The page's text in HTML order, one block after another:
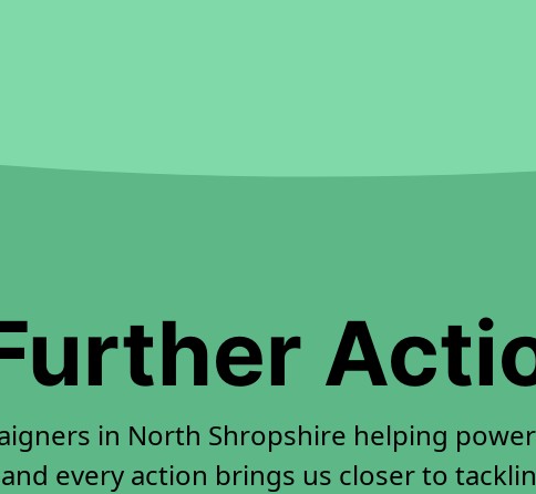
in North Shropshire helping
every action brings us closer to